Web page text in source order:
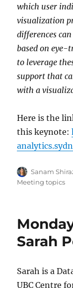
which user
visualization
differences
based on eye-
to leverage
support that
with a
Here is the
this keynote:
Author
Sanam
Meeting topics
Sarah
Sarah is a
UBC Centre